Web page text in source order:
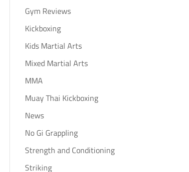
Gym Reviews
Kickboxing
Kids Martial Arts
Mixed Martial Arts
MMA
Muay Thai Kickboxing
News
No Gi Grappling
Strength and Conditioning
Striking